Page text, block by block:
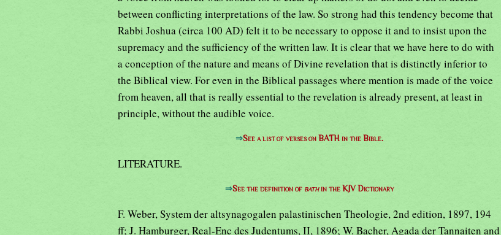
between conflicting interpretations of the law. So strong had this tendency become that
Rabbi Joshua (circa 100 AD) felt it to be necessary to oppose it and to insist upon the
supremacy and the sufficiency of the written law. It is clear that we have here to do with
a conception of the nature and means of Divine revelation that is distinctly inferior to
the Biblical view. For even in the Biblical passages where mention is made of the voice
from heaven, all that is really essential to the revelation is already present, at least in
principle, without the audible voice.
⇒See a list of verses on BATH in the Bible.
LITERATURE.
⇒See the definition of bathin the KJV Dictionary
F. Weber, System der altsynagogalen palastinischen Theologie, 2nd edition, 1897, 194
ff; J. Hamburger, Real-Enc des Judentums, II, 1896; W. Bacher, Agada der Tannaiten and